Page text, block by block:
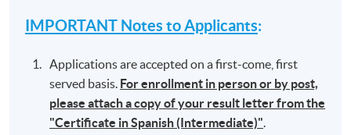
IMPORTANT Notes to Applicants:
Applications are accepted on a first-come, first
served basis. For enrollment in person or by post,
please attach a copy of your result letter from the
"Certificate in Spanish (Intermediate)".